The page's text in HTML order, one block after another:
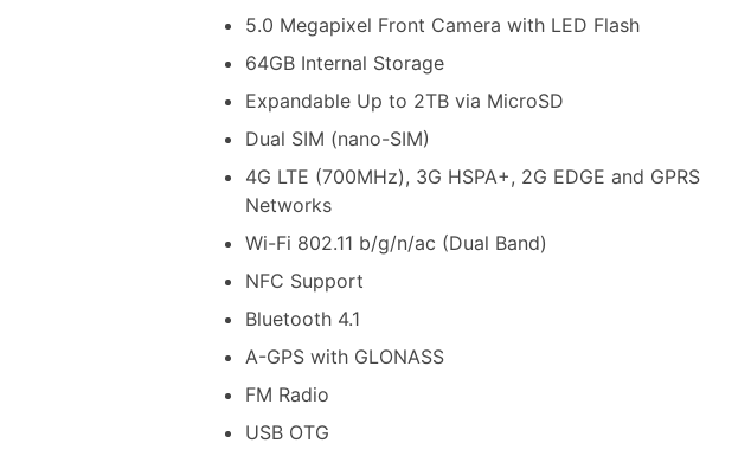
5.0 Megapixel Front Camera with LED Flash
64GB Internal Storage
Expandable Up to 2TB via MicroSD
Dual SIM (nano-SIM)
4G LTE (700MHz), 3G HSPA+, 2G EDGE and GPRS
Networks
Wi-Fi 802.11 b/g/n/ac (Dual Band)
NFC Support
Bluetooth 4.1
A-GPS with GLONASS
FM Radio
USB OTG